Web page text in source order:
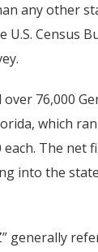
any other
Census
over 76,000
which
each. The net
into the
generally